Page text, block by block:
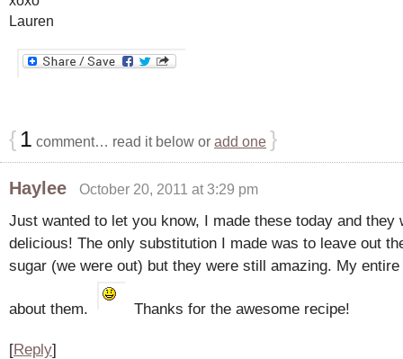
Lauren
{ 1 comment… read it below or add one }
Haylee October 20, 2011 at 3:29 pm
Just wanted to let you know, I made these today and they
delicious! The only substitution I made was to leave out
sugar (we were out) but they were still amazing. My
about them. Thanks for the awesome recipe!
[Reply]